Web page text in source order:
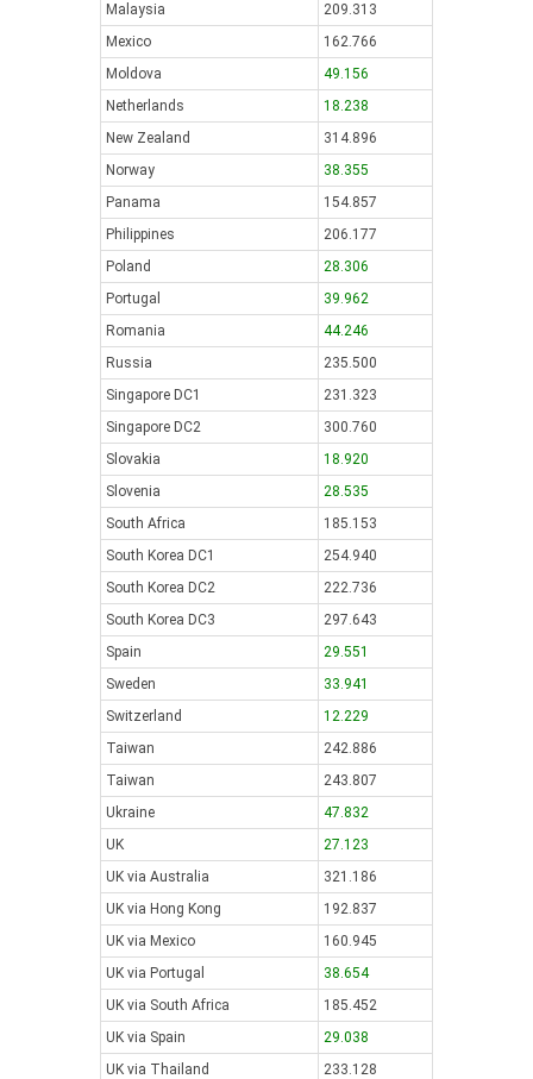
Malaysia
209.313
Mexico
162.766
Moldova
49.156
Netherlands
18.238
New Zealand
314.896
Norway
38.355
Panama
154.857
Philippines
206.177
Poland
28.306
Portugal
39.962
Romania
44.246
Russia
235.500
Singapore DC1
231.323
Singapore DC2
300.760
Slovakia
18.920
Slovenia
28.535
South Africa
185.153
South Korea DC1
254.940
South Korea DC2
222.736
South Korea DC3
297.643
Spain
29.551
Sweden
33.941
Switzerland
12.229
Taiwan
242.886
Taiwan
243.807
Ukraine
47.832
UK
27.123
UK via Australia
321.186
UK via Hong Kong
192.837
UK via Mexico
160.945
UK via Portugal
38.654
UK via South Africa
185.452
UK via Spain
29.038
UK via Thailand
233.128